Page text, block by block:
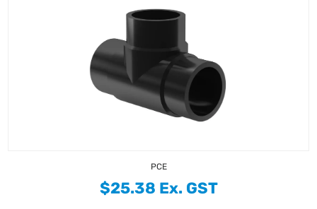
PCE
$25.38 Ex. GST